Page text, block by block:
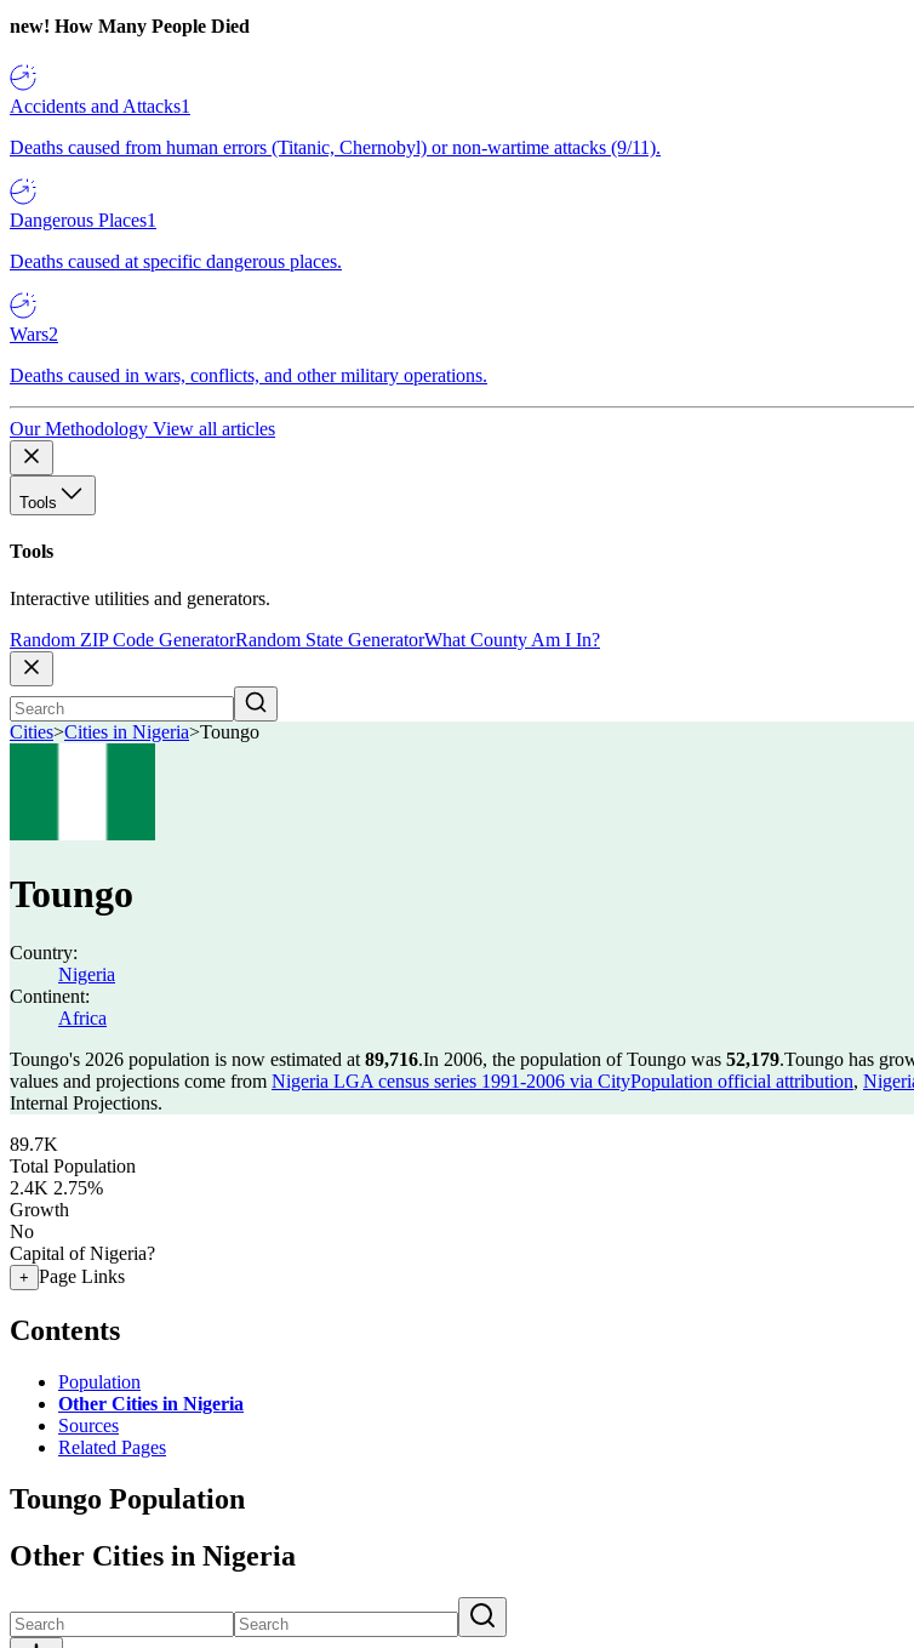
new! How Many People Died
Accidents and Attacks1
Deaths caused from human errors (Titanic, Chernobyl) or non-wartime attacks (9/11).
Dangerous Places1
Deaths caused at specific dangerous places.
Wars2
Deaths caused in wars, conflicts, and other military operations.
Our Methodology View all articles
Tools
Tools
Interactive utilities and generators.
Random ZIP Code GeneratorRandom State GeneratorWhat County Am I In?
Cities>Cities in Nigeria>Toungo
Toungo
Country:
Nigeria
Continent:
Africa
Toungo's 2026 population is now estimated at 89,716.In 2006, the population of Toungo was 52,179.Toungo has
values and projections come from Nigeria LGA census series 1991-2006 via CityPopulation official attribution,
Internal Projections.
89.7K
Total Population
2.4K 2.75%
Growth
No
Capital of Nigeria?
+ Page Links
Contents
Population
Other Cities in Nigeria
Sources
Related Pages
Toungo Population
Other Cities in Nigeria